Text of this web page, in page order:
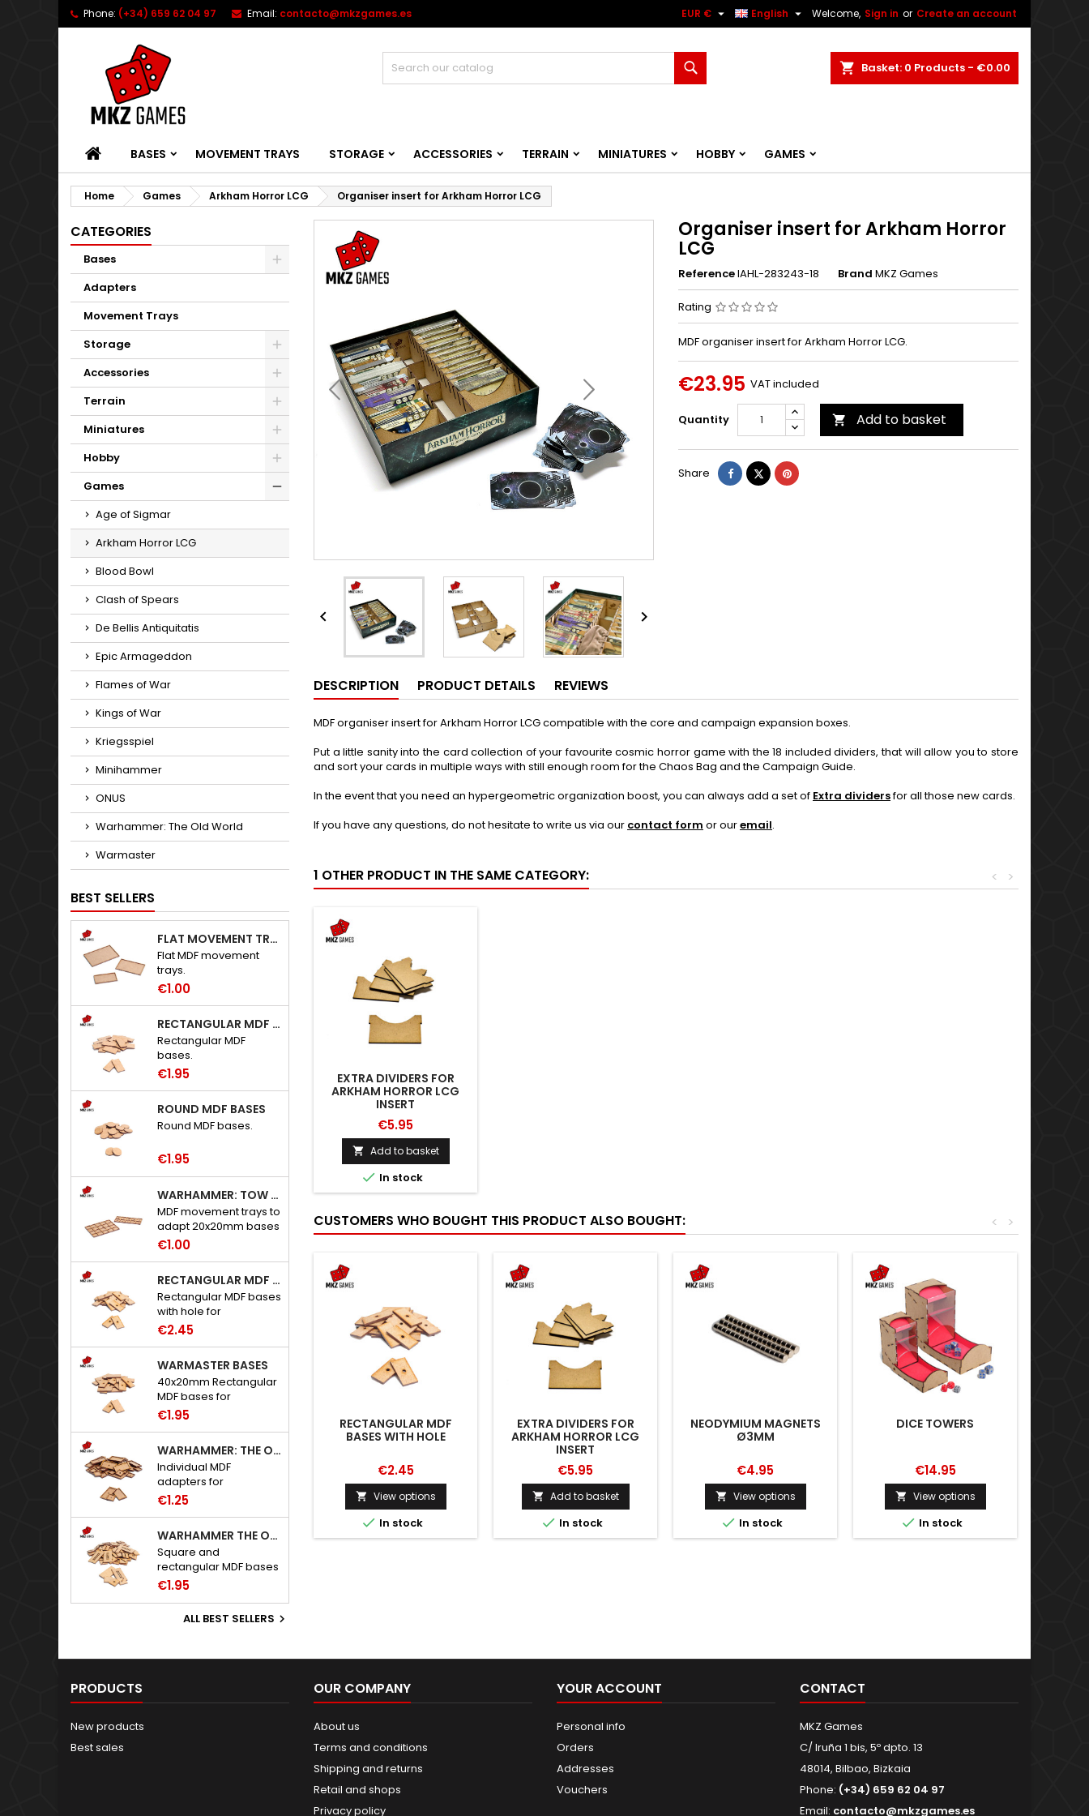
Phone: (+34) 659 62 04 97 Email: contacto@mkzgames.es Welcome, Sign in or Create an account
English 
EUR € 
Basket 0 Products - €0.00
HOMEBASES MOVEMENT TRAYS STORAGE ACCESSORIES TERRAIN MINIATURES HOBBY GAMES
Home Games Arkham Horror LCG Organiser insert for Arkham Horror LCG
CATEGORIES
Bases
Adapters
Movement Trays
Storage
Accessories
Terrain
Miniatures
Hobby
Games
Age of Sigmar
Arkham Horror LCG
Blood Bowl
Clash of Spears
De Bellis Antiquitatis
Epic Armageddon
Flames of War
Kings of War
Kriegsspiel
Minihammer
ONUS
Warhammer: The Old World
Warmaster
BEST SELLERS
FLAT MOVEMENT TRAYS
Flat MDF movement
trays.
€1.00
RECTANGULAR MDF BASES
Rectangular MDF
bases.
€1.95
ROUND MDF BASES
Round MDF bases.
€1.95
WARHAMMER: TOW ADAPTER TRAYS - 20X20MM HOLES
MDF movement trays to
adapt 20x20mm bases
to Warhammer: The
€1.00
RECTANGULAR MDF BASES WITH HOLE
Rectangular MDF bases
with hole for
neodymium magnets.
€2.45
WARMASTER BASES
40x20mm Rectangular
MDF bases for
Warmaster.
€1.95
WARHAMMER: THE OLD WORLD ADAPTERS
Individual MDF
adapters for
Warhammer: The Old
€1.25
WARHAMMER THE OLD WORLD BASES
Square and
rectangular MDF bases
for Warhammer: The
€1.95
ALL BEST SELLERS 
 
Organiser insert for Arkham Horror
LCG
ReferenceIAHL-283243-18 Brand MKZ Games
Rating
MDF organiser insert for Arkham Horror LCG.
€23.95 VAT included
Quantity  Add to basket
Share ShareTweetPinterest
DESCRIPTION PRODUCT DETAILS REVIEWS
MDF organiser insert for Arkham Horror LCG compatible with the core and campaign expansion boxes.
Put a little sanity into the card collection of your favourite cosmic horror game with the 18 included dividers, that will allow you to store
and sort your cards in multiple ways with still enough room for the Chaos Bag and the Campaign Guide.
In the event that you need an hypergeometric organization boost, you can always add a set of Extra dividersfor all those new cards.
If you have any questions, do not hesitate to write us via our contact form or ouremail.
1 OTHER PRODUCT IN THE SAME CATEGORY: >
<
EXTRA DIVIDERS FOR
ARKHAM HORROR LCG
INSERT
€5.95
 Add to basket
 In stock
CUSTOMERS WHO BOUGHT THIS PRODUCT ALSO BOUGHT: >
<
RECTANGULAR MDF
BASES WITH HOLE
€2.45
 View options
 In stock
EXTRA DIVIDERS FOR
ARKHAM HORROR LCG
INSERT
€5.95
 Add to basket
 In stock
NEODYMIUM MAGNETS
Ø3MM
€4.95
 View options
 In stock
DICE TOWERS
€14.95
 View options
 In stock
PRODUCTS
New products
Best sales
OUR COMPANY
About us
Terms and conditions
Shipping and returns
Retail and shops
Privacy policy
YOUR ACCOUNT
Personal info
Orders
Addresses
Vouchers
CONTACT
MKZ Games
C/ Iruña 1 bis, 5º dpto. 13
48014, Bilbao, Bizkaia
Phone: (+34) 659 62 04 97
Email: contacto@mkzgames.es